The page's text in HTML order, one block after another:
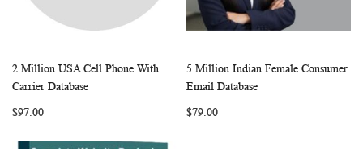
Add to Cart COMPARE
2 Million USA Cell Phone With
Carrier Database
$97.00
Add to Cart
5 Million Indian Female Consumer
Email Database
$79.00